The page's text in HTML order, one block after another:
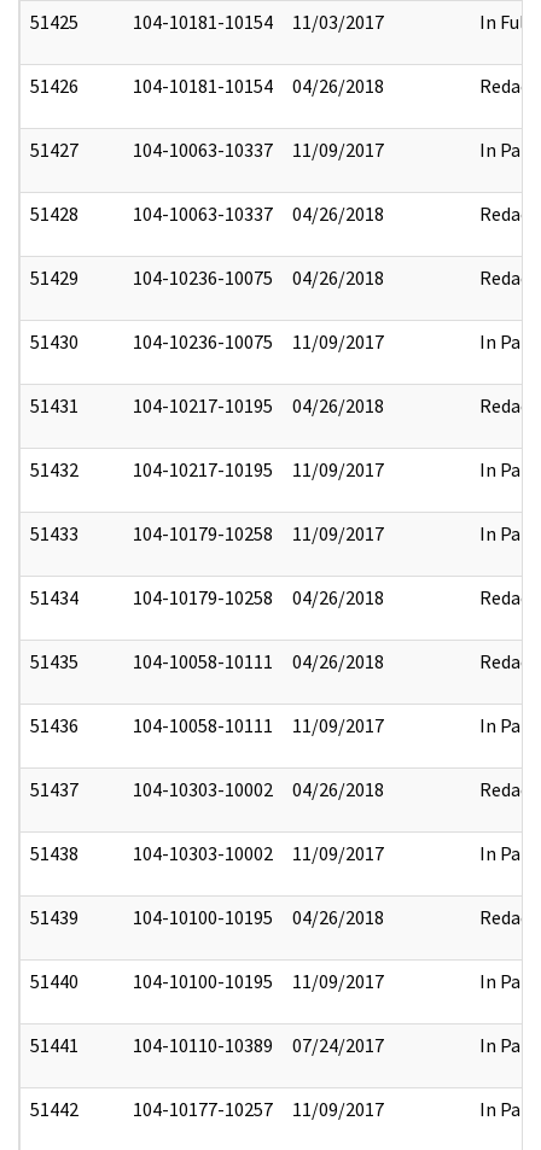
51425 104-10181-10154 11/03/2017 In Full
51426 104-10181-10154 04/26/2018 Redact
51427 104-10063-10337 11/09/2017 In Part
51428 104-10063-10337 04/26/2018 Redact
51429 104-10236-10075 04/26/2018 Redact
51430 104-10236-10075 11/09/2017 In Part
51431 104-10217-10195 04/26/2018 Redact
51432 104-10217-10195 11/09/2017 In Part
51433 104-10179-10258 11/09/2017 In Part
51434 104-10179-10258 04/26/2018 Redact
51435 104-10058-10111 04/26/2018 Redact
51436 104-10058-10111 11/09/2017 In Part
51437 104-10303-10002 04/26/2018 Redact
51438 104-10303-10002 11/09/2017 In Part
51439 104-10100-10195 04/26/2018 Redact
51440 104-10100-10195 11/09/2017 In Part
51441 104-10110-10389 07/24/2017 In Part
51442 104-10177-10257 11/09/2017 In Part